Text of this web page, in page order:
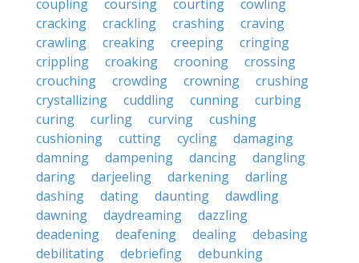
coupling
coursing courting
cowling
cracking
crackling crashing
craving
crawling
creaking creeping
cringing
crippling
croaking crooning
crossing
crouching
crowding crowning
crushing
crystallizing
cuddling cunning
curbing
curing
curling curving
cushing
cushioning
cutting cycling
damaging
damning
dampening dancing
dangling
daring
darjeeling darkening
darling
dashing
dating daunting
dawdling
dawning
daydreaming
dazzling
deadening
deafening dealing
debasing
debilitating
debriefing
debunking